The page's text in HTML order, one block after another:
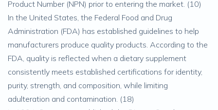
Product Number (NPN) prior to entering the market. (10)
In the United States, the Federal Food and Drug
Administration (FDA) has established guidelines to help
manufacturers produce quality products. According to the
FDA, quality is reflected when a dietary supplement
consistently meets established certifications for identity,
purity, strength, and composition, while limiting
adulteration and contamination. (18)